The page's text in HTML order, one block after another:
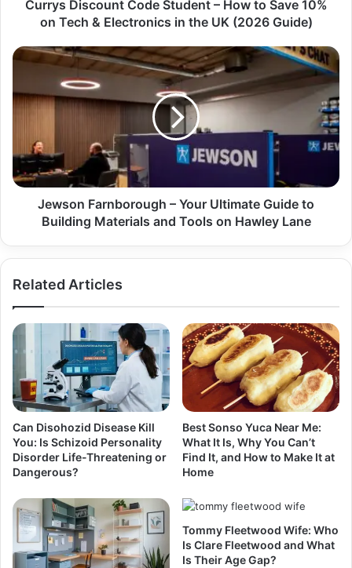
Currys Discount Code Student – How to Save 10%
on Tech & Electronics in the UK (2026 Guide)
Jewson Farnborough – Your Ultimate Guide to
Building Materials and Tools on Hawley Lane
Related Articles
Can Disohozid Disease Kill
You: Is Schizoid Personality
Disorder Life-Threatening or
Dangerous?
Best Sonso Yuca Near Me:
What It Is, Why You Can’t
Find It, and How to Make It at
Home
Tommy Fleetwood Wife: Who
Is Clare Fleetwood and What
Is Their Age Gap?